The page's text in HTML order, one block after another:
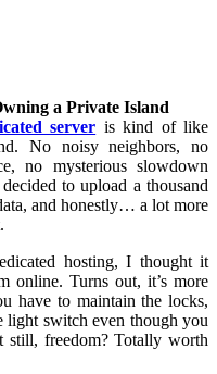
a Private Island
server is kind of like
No noisy neighbors, no
no mysterious slowdown
to upload a thousand
and honestly… a lot more
hosting, I thought it
online. Turns out, it’s more
have to maintain the locks,
light switch even though you
still, freedom? Totally worth